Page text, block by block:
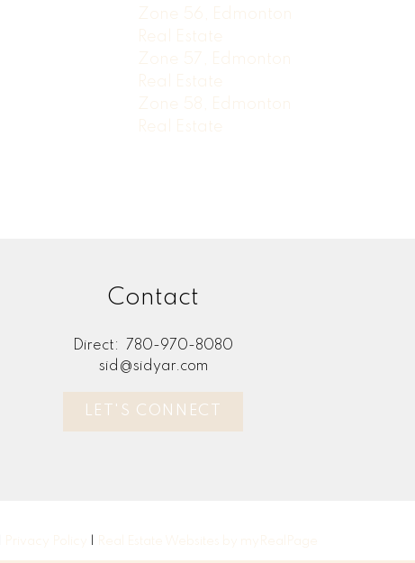
Zone 56, Edmonton
Real Estate
Zone 57, Edmonton
Real Estate
Zone 58, Edmonton
Real Estate
Contact
Direct:
780-970-8080
sid@sidyar.com
LET'S CONNECT
Real Estate Websites by myRealPage